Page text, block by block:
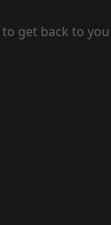
to get back to